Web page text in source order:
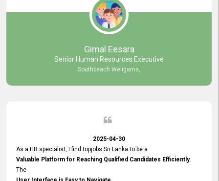
and they do adjustments what clients needs. They have a
very User User Friendly Interface
and no any bugs found so far. Also, they provided
Really Good and Clear System Training.
Gimal Eesara
Senior Human Resources Executive
Southbeach Weligama,
2025-04-30
As a HR specialist, I find topjobs Sri Lanka to be a
Valuable Platform for Reaching Qualified Candidates Efficiently.
The